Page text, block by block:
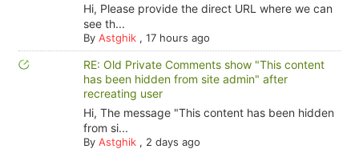
Hi, Please provide the direct URL where we can
see th...
By Astghik, 17 hours ago
RE: Old Private Comments show "This content
has been hidden from site admin" after
recreating user
Hi, The message "This content has been hidden
from si...
By Astghik, 2 days ago